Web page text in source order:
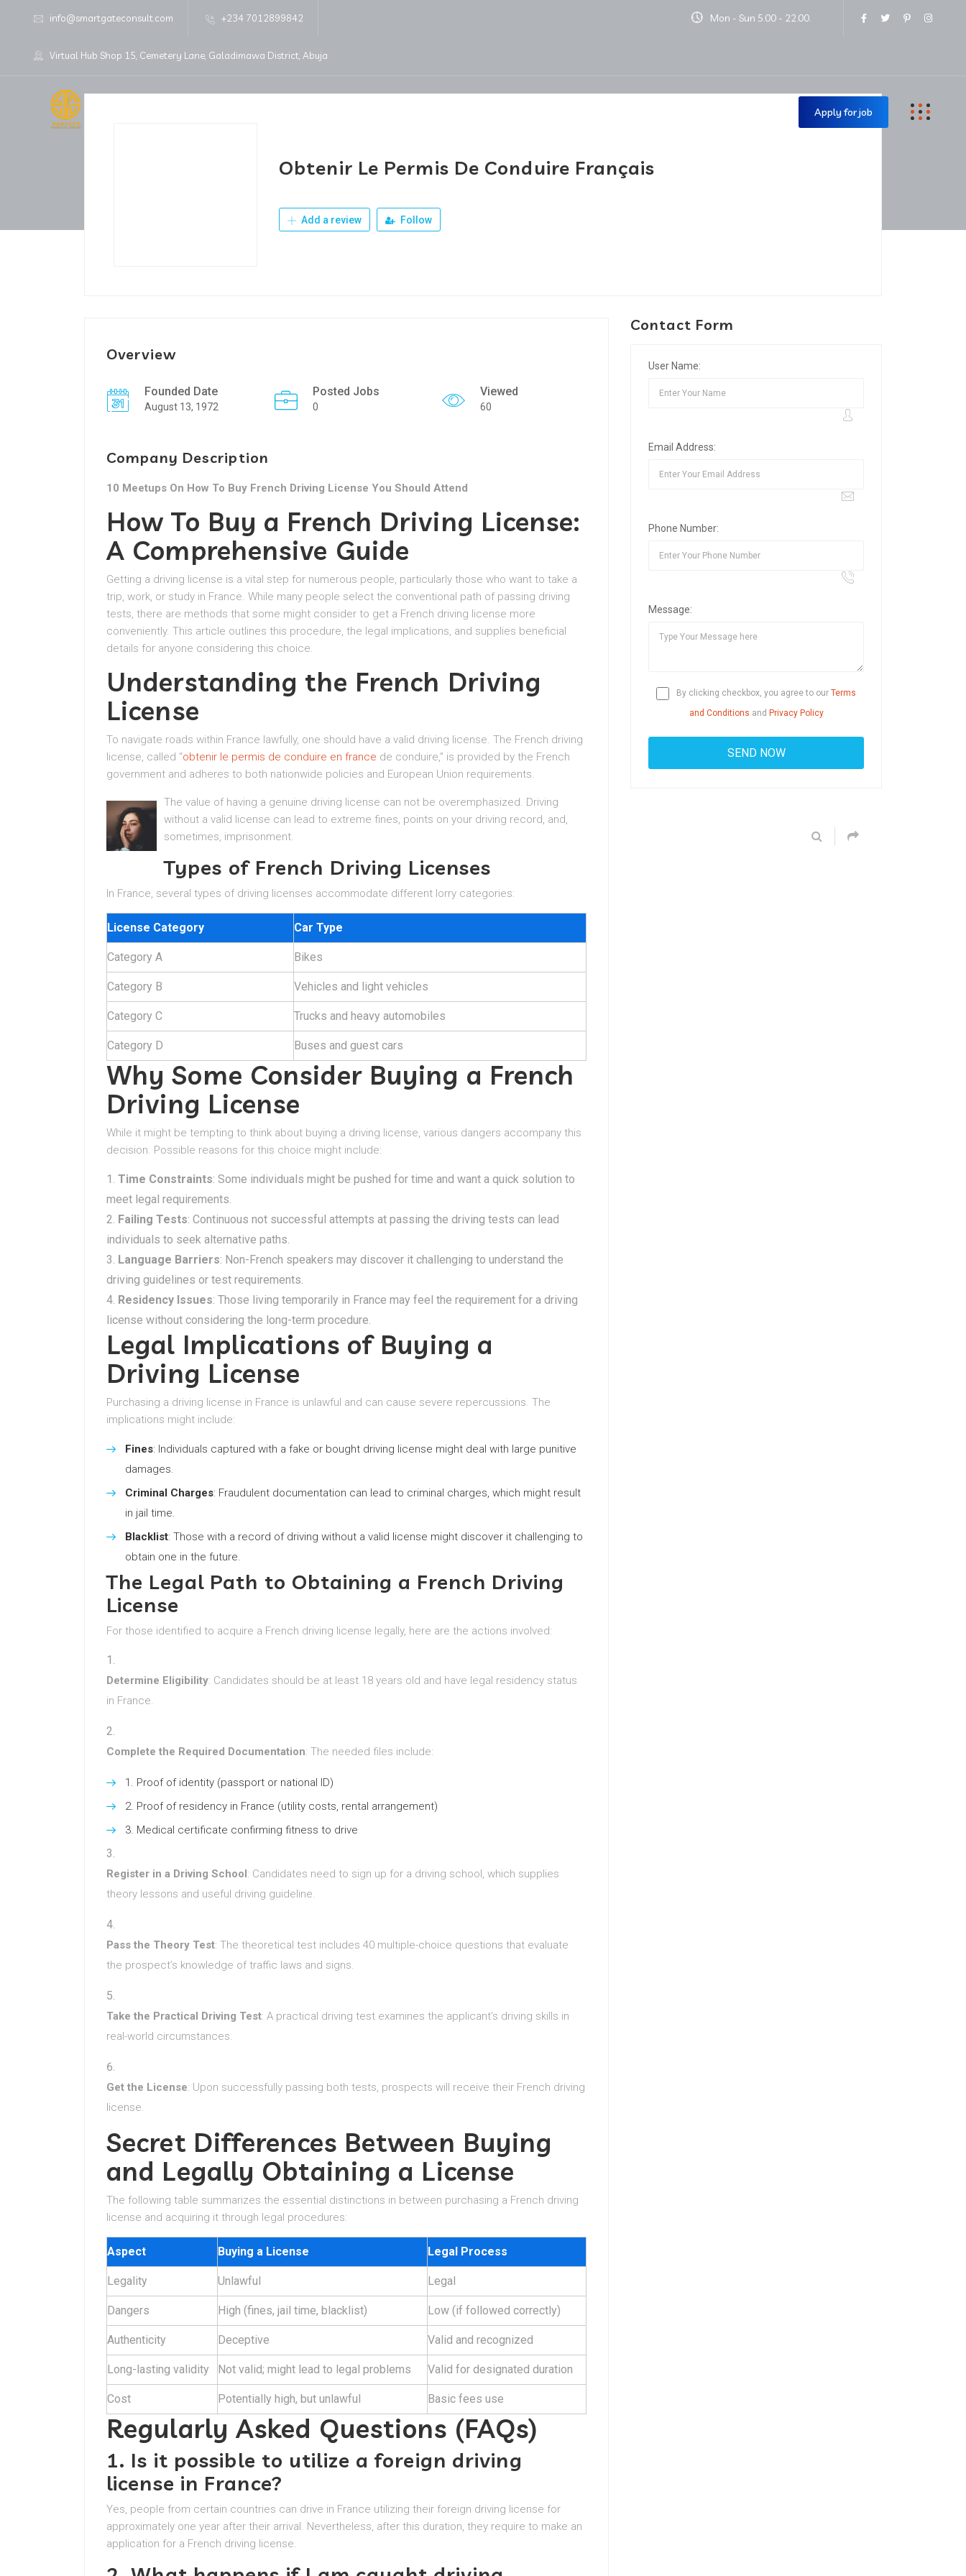
info@smartgateconsult.com +234 7012899842
Virtual Hub Shop 15, Cemetery Lane, Galadimawa District, Abuja
Mon - Sun 5.00 - 22.00.
Apply for job
Obtenir Le Permis De Conduire Français
Add a review Follow
Overview
Founded Date
August 13, 1972
Posted Jobs
0
Viewed
60
Company Description
10 Meetups On How To Buy French Driving License You Should Attend
How To Buy a French Driving License:
A Comprehensive Guide
Getting a driving license is a vital step for numerous people, particularly those who want to take a
trip, work, or study in France. While many people select the conventional path of passing driving
tests, there are methods that some might consider to get a French driving license more
conveniently. This article outlines this procedure, the legal implications, and supplies beneficial
details for anyone considering this choice.
Understanding the French Driving
License
To navigate roads within France lawfully, one should have a valid driving license. The French driving
license, called “obtenir le permis de conduire en france de conduire,” is provided by the French
government and adheres to both nationwide policies and European Union requirements.
The value of having a genuine driving license can not be overemphasized. Driving
without a valid license can lead to extreme fines, points on your driving record, and,
sometimes, imprisonment.
Types of French Driving Licenses
In France, several types of driving licenses accommodate different lorry categories:
License Category Car Type
Category A Bikes
Category B Vehicles and light vehicles
Category C Trucks and heavy automobiles
Category D Buses and guest cars
Why Some Consider Buying a French
Driving License
While it might be tempting to think about buying a driving license, various dangers accompany this
decision. Possible reasons for this choice might include:
Time Constraints: Some individuals might be pushed for time and want a quick solution to
meet legal requirements.
Failing Tests: Continuous not successful attempts at passing the driving tests can lead
individuals to seek alternative paths.
Language Barriers: Non-French speakers may discover it challenging to understand the
driving guidelines or test requirements.
Residency Issues: Those living temporarily in France may feel the requirement for a driving
license without considering the long-term procedure.
Legal Implications of Buying a
Driving License
Purchasing a driving license in France is unlawful and can cause severe repercussions. The
implications might include:
Fines: Individuals captured with a fake or bought driving license might deal with large punitive
damages.
Criminal Charges: Fraudulent documentation can lead to criminal charges, which might result
in jail time.
Blacklist: Those with a record of driving without a valid license might discover it challenging to
obtain one in the future.
The Legal Path to Obtaining a French Driving
License
For those identified to acquire a French driving license legally, here are the actions involved:
Determine Eligibility: Candidates should be at least 18 years old and have legal residency status
in France.
Complete the Required Documentation: The needed files include:
Proof of identity (passport or national ID)
Proof of residency in France (utility costs, rental arrangement)
Medical certificate confirming fitness to drive
Register in a Driving School: Candidates need to sign up for a driving school, which supplies
theory lessons and useful driving guideline.
Pass the Theory Test: The theoretical test includes 40 multiple-choice questions that evaluate
the prospect’s knowledge of traffic laws and signs.
Take the Practical Driving Test: A practical driving test examines the applicant’s driving skills in
real-world circumstances.
Get the License: Upon successfully passing both tests, prospects will receive their French driving
license.
Secret Differences Between Buying
and Legally Obtaining a License
The following table summarizes the essential distinctions in between purchasing a French driving
license and acquiring it through legal procedures:
Aspect Buying a License Legal Process
Legality Unlawful Legal
Dangers High (fines, jail time, blacklist) Low (if followed correctly)
Authenticity Deceptive Valid and recognized
Long-lasting validity Not valid; might lead to legal problems Valid for designated duration
Cost Potentially high, but unlawful Basic fees use
Regularly Asked Questions (FAQs)
1. Is it possible to utilize a foreign driving
license in France?
Yes, people from certain countries can drive in France utilizing their foreign driving license for
approximately one year after their arrival. Nevertheless, after this duration, they require to make an
application for a French driving license.
Contact Form
User Name:
Email Address:
Phone Number:
Message:
By clicking checkbox, you agree to our Terms
and Conditions and Privacy Policy